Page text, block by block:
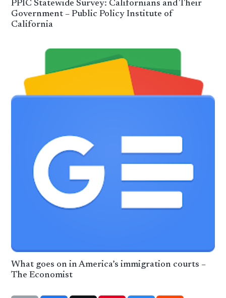
PPIC Statewide Survey: Californians and Their
Government – Public Policy Institute of
California
What goes on in America’s immigration courts –
The Economist